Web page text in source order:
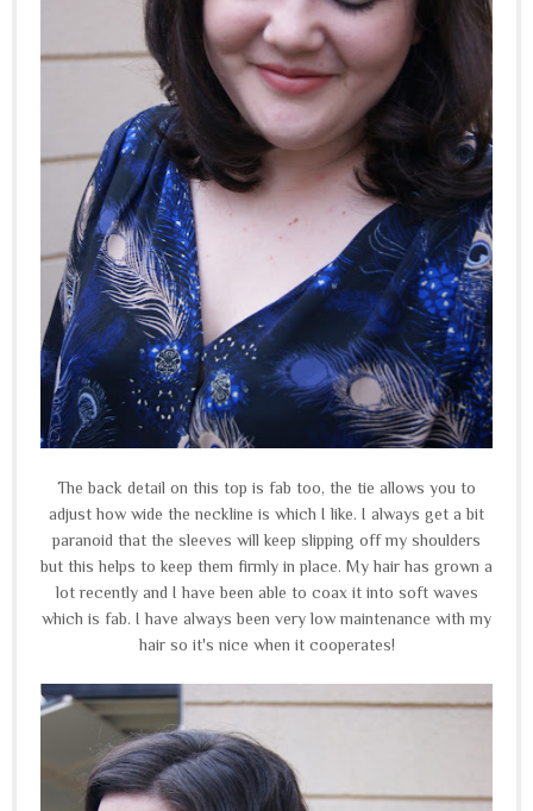
The back detail on this top is fab too, the tie allows you to
adjust how wide the neckline is which I like. I always get a bit
paranoid that the sleeves will keep slipping off my shoulders
but this helps to keep them firmly in place. My hair has grown a
lot recently and I have been able to coax it into soft waves
which is fab. I have always been very low maintenance with my
hair so it's nice when it cooperates!